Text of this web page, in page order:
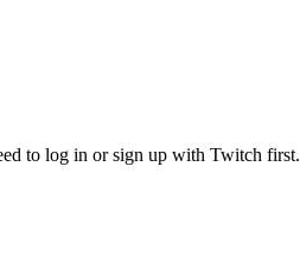
to log in or sign up with Twitch first.